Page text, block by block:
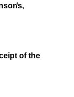
s,
of the